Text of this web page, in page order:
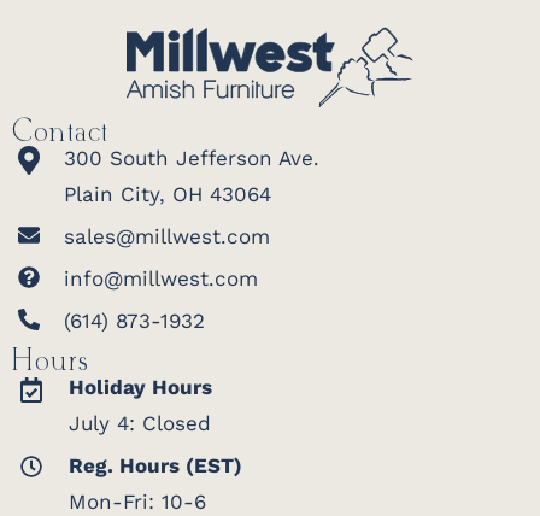
Contact
300 South Jefferson Ave.
Plain City, OH 43064
sales@millwest.com
info@millwest.com
(614) 873-1932
Hours
Holiday Hours
July 4: Closed
Reg. Hours (EST)
Mon-Fri: 10-6